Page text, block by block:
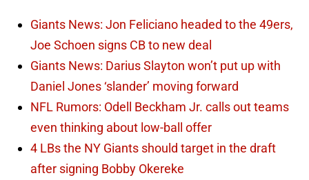
Giants News: Jon Feliciano headed to the 49ers,
Joe Schoen signs CB to new deal
Giants News: Darius Slayton won’t put up with
Daniel Jones ‘slander’ moving forward
NFL Rumors: Odell Beckham Jr. calls out teams
even thinking about low-ball offer
4 LBs the NY Giants should target in the draft
after signing Bobby Okereke